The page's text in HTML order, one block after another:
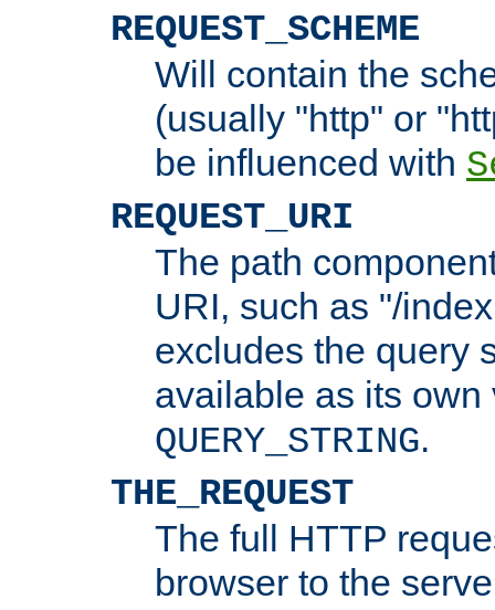
REQUEST_SCHEME
Will contain the
(usually "http" or
be influenced with
REQUEST_URI
The path
URI, such as "/
excludes the query
available as its
QUERY_STRING.
THE_REQUEST
The full HTTP
browser to the